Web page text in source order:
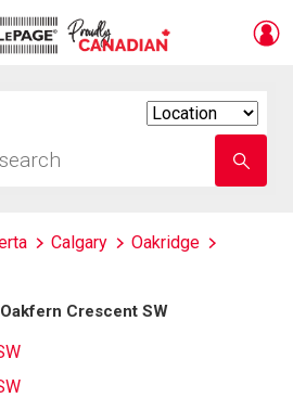
school
name
Calgary
Oakridge
Crescent SW